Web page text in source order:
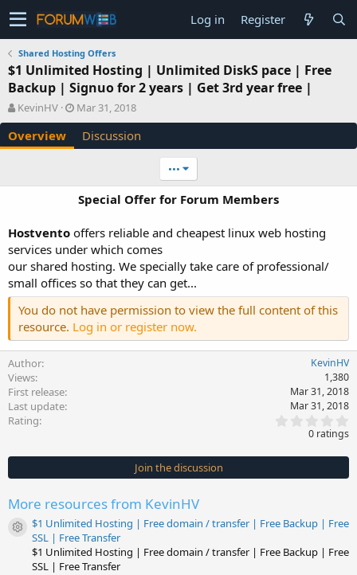
Log in Register
Shared Hosting Offers
$1 Unlimited Hosting | Unlimited DiskS pace | Free
Backup | Signuo for 2 years | Get 3rd year free |
A
u
t
h
KevinHV
C
r
a
o
n
a
t
e
Mar 31, 2018
Overview Discussion
•••
Special Offer for Forum Members
Hostvento offers reliable and cheapest linux web hosting
services under which comes
our shared hosting. We specially take care of professional/
small offices so that they can get...
You do not have permission to view the full content of this
resource. Log in or register now.
Author KevinHV
Views 1,380
First release Mar 31, 2018
Last update Mar 31, 2018
Rating
0
s
t
s
)
0 ratings
Join the discussion
More resources from KevinHV
Resource icon
$1 Unlimited Hosting | Free domain / transfer | Free Backup | Free
SSL | Free Transfer
$1 Unlimited Hosting | Free domain / transfer | Free Backup | Free
SSL | Free Transfer